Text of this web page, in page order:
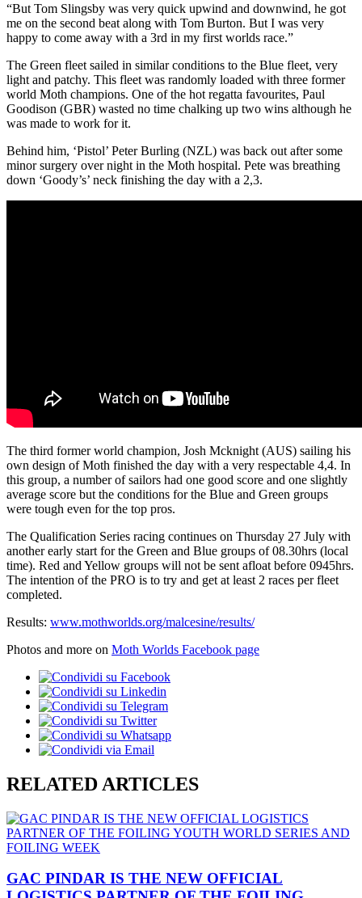
“But Tom Slingsby was very quick upwind and downwind, he got
me on the second beat along with Tom Burton. But I was very
happy to come away with a 3rd in my first worlds race.”
The Green fleet sailed in similar conditions to the Blue fleet, very
light and patchy. This fleet was randomly loaded with three former
world Moth champions. One of the hot regatta favourites, Paul
Goodison (GBR) wasted no time chalking up two wins although he
was made to work for it.
Behind him, ‘Pistol’ Peter Burling (NZL) was back out after some
minor surgery over night in the Moth hospital. Pete was breathing
down ‘Goody’s’ neck finishing the day with a 2,3.
The third former world champion, Josh Mcknight (AUS) sailing his
own design of Moth finished the day with a very respectable 4,4. In
this group, a number of sailors had one good score and one slightly
average score but the conditions for the Blue and Green groups
were tough even for the top pros.
The Qualification Series racing continues on Thursday 27 July with
another early start for the Green and Blue groups of 08.30hrs (local
time). Red and Yellow groups will not be sent afloat before 0945hrs.
The intention of the PRO is to try and get at least 2 races per fleet
completed.
Results: www.mothworlds.org/malcesine/results/
Photos and more on Moth Worlds Facebook page
RELATED ARTICLES
GAC PINDAR IS THE NEW OFFICIAL